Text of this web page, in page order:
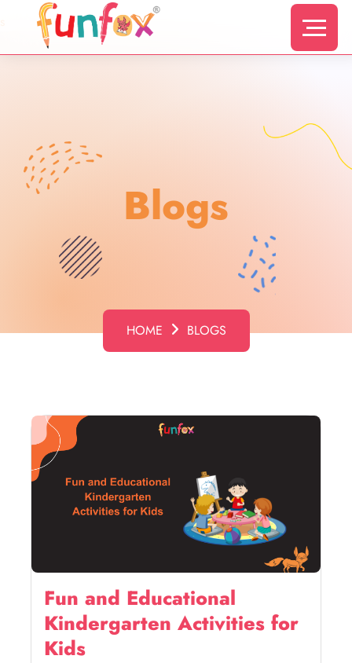
Blogs
HOME BLOGS
Fun and Educational
Kindergarten Activities for
Kids